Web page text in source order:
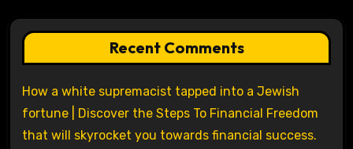
Recent Comments
How a white supremacist tapped into a Jewish
fortune | Discover the Steps To Financial Freedom
that will skyrocket you towards financial success.